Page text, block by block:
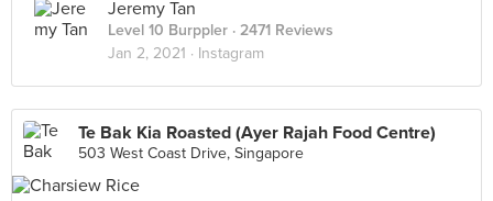
Jeremy Tan
Level 10 Burppler · 2471 Reviews
Jan 2, 2021 · Instagram
Te Bak Kia Roasted (Ayer Rajah Food Centre)
503 West Coast Drive, Singapore